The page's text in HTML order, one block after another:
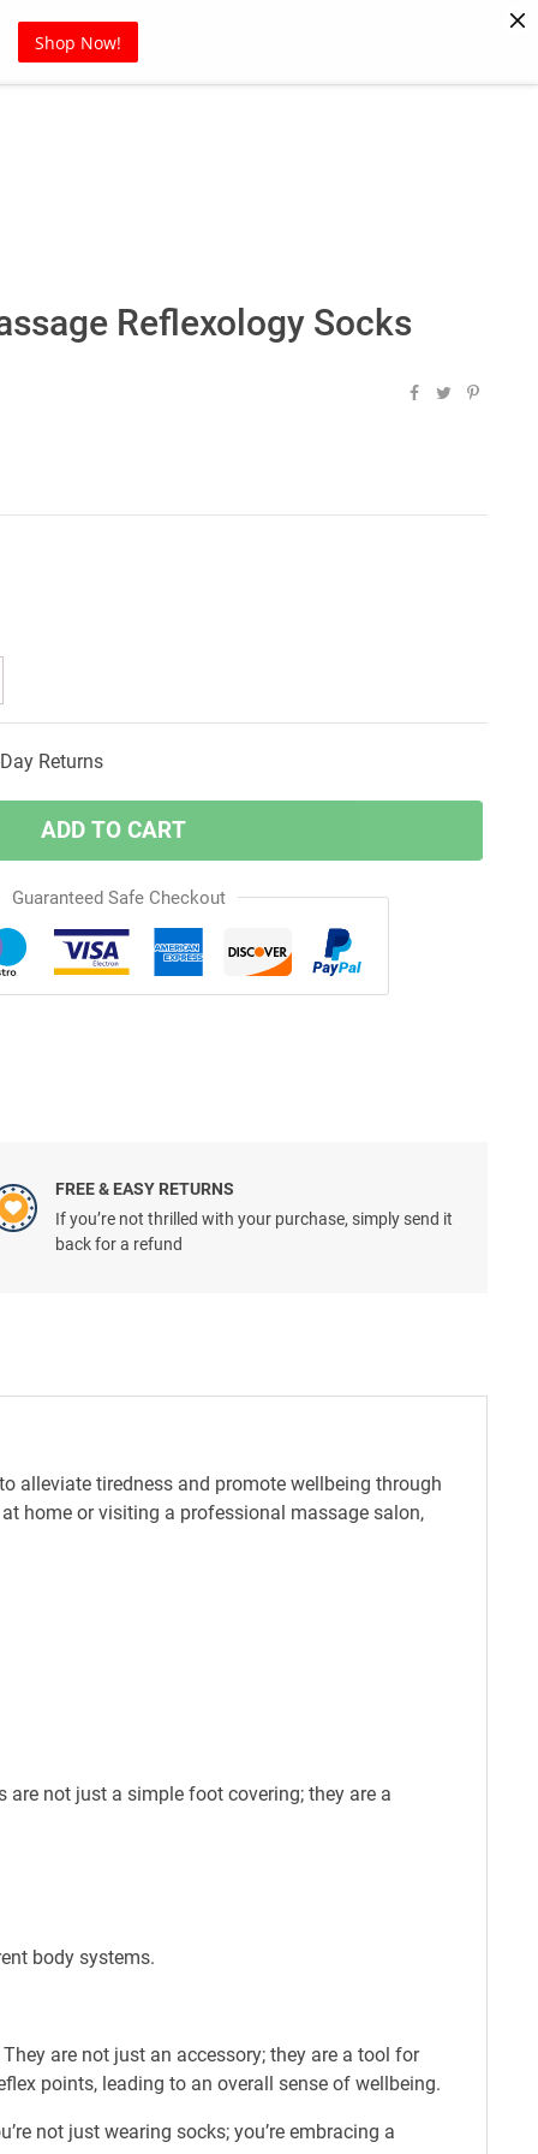
Shop Now!
Pet Supplies
Reflexology Socks
Returns
ADD TO CART
Guaranteed Safe Checkout
FREE & EASY RETURNS
If you’re not thrilled with your purchase, simply send it
back for a refund
alleviate tiredness and promote wellbeing through
home or visiting a professional massage salon,
not just a simple foot covering; they are a
body systems.
are not just an accessory; they are a tool for
points, leading to an overall sense of wellbeing.
not just wearing socks; you’re embracing a